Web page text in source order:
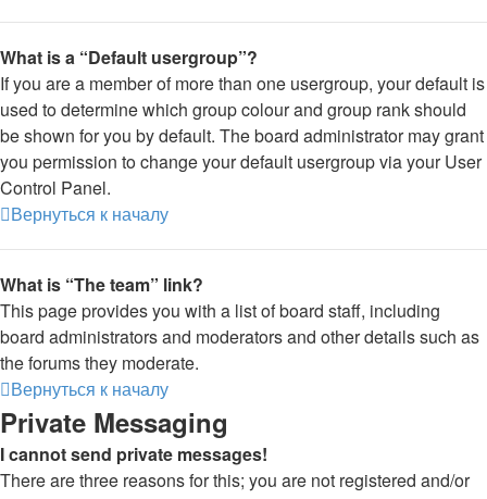
What is a “Default usergroup”?
If you are a member of more than one usergroup, your default is
used to determine which group colour and group rank should
be shown for you by default. The board administrator may grant
you permission to change your default usergroup via your User
Control Panel.
Вернуться к началу
What is “The team” link?
This page provides you with a list of board staff, including
board administrators and moderators and other details such as
the forums they moderate.
Вернуться к началу
Private Messaging
I cannot send private messages!
There are three reasons for this; you are not registered and/or